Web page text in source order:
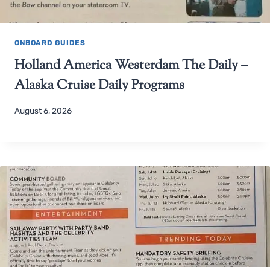
ONBOARD GUIDES
Holland America Westerdam The Daily –
Alaska Cruise Daily Programs
August 6, 2026